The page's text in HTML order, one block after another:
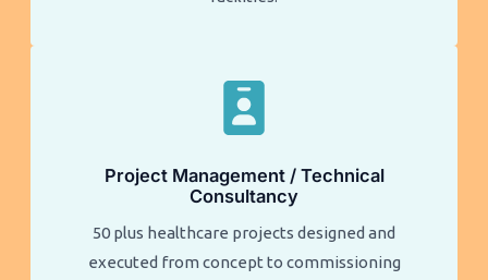
Project Management / Technical
Consultancy
50 plus healthcare projects designed and
executed from concept to commissioning